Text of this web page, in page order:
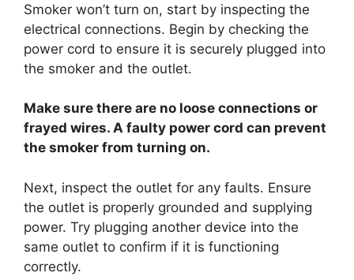
Smoker won’t turn on, start by inspecting the
electrical connections. Begin by checking the
power cord to ensure it is securely plugged into
the smoker and the outlet.
Make sure there are no loose connections or
frayed wires. A faulty power cord can prevent
the smoker from turning on.
Next, inspect the outlet for any faults. Ensure
the outlet is properly grounded and supplying
power. Try plugging another device into the
same outlet to confirm if it is functioning
correctly.